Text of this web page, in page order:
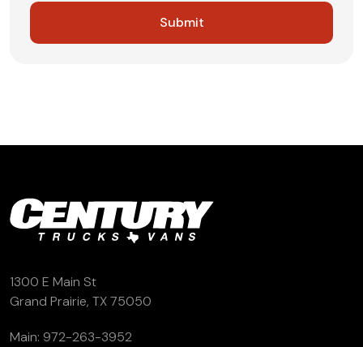
1300 E Main St
Grand Prairie, TX 75050
Main: 972-263-3952